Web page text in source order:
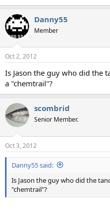
Danny55
Member
Oct 2, 2012
Is Jason the guy who did the
a "chemtrail"?
scombrid
Senior Member.
Oct 3, 2012
Danny55 said:
Is Jason the guy who did the
"chemtrail"?